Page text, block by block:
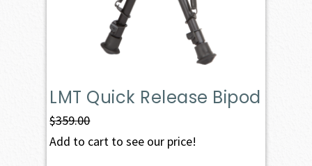
LMT Quick Release Bipod
$359.00
Add to cart to see our price!